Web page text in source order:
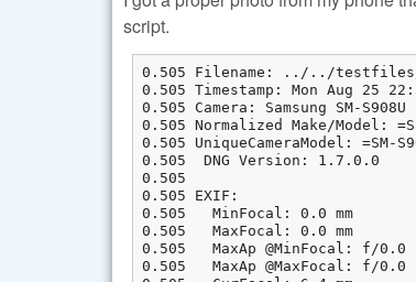
script.
0.505 Filename: ../../testfiles/
0.505 Timestamp: Mon Aug 25
0.505 Camera: Samsung SM-
0.505 Normalized Make/Model:
0.505 UniqueCameraModel: =SM-
0.505  DNG Version: 1.7.0.0
0.505
0.505 EXIF:
0.505   MinFocal: 0.0 mm
0.505   MaxFocal: 0.0 mm
0.505   MaxAp @MinFocal: f/0.0
0.505   MaxAp @MaxFocal: f/0.0